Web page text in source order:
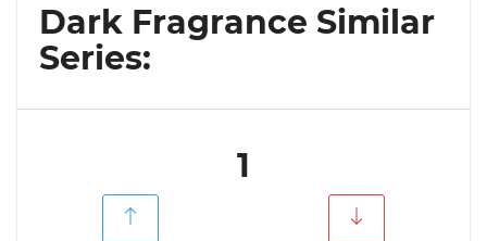
Dark Fragrance Similar
Series:
1